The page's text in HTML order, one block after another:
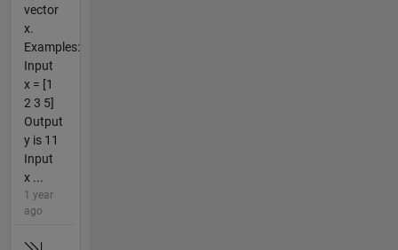
vector
x.
Examples:
Input
x = [1
2 3 5]
Output
y is 11
Input
x ...
1 year
ago